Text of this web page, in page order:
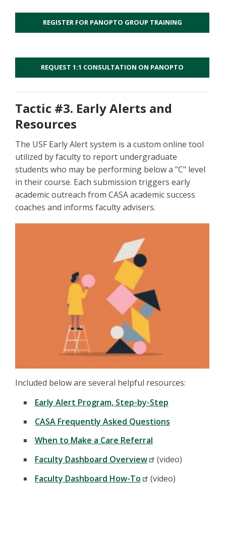
REGISTER FOR PANOPTO GROUP TRAINING
REQUEST 1:1 CONSULTATION ON PANOPTO
Tactic #3. Early Alerts and
Resources
The USF Early Alert system is a custom online tool
utilized by faculty to report undergraduate
students who may be performing below a "C" level
in their course. Each submission triggers early
academic outreach from CASA academic success
coaches and informs faculty advisers.
Included below are several helpful resources:
Early Alert Program, Step-by-Step
CASA Frequently Asked Questions
When to Make a Care Referral
Faculty Dashboard Overview
(video)
Faculty Dashboard How-To
(video)